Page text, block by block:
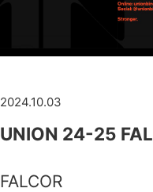
2024.10.03
UNION 24-25
FALCOR